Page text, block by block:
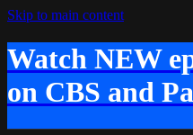
Skip to main content
Watch NEW
on CBS and